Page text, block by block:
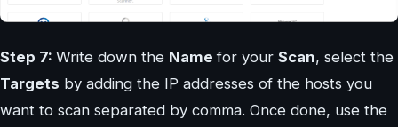
Step 7: Write down the Namefor your Scan, select the
Targets by adding the IP addresses of the hosts you
want to scan separated by comma. Once done, use the